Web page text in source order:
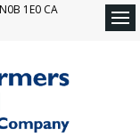
N0B 1E0 CA